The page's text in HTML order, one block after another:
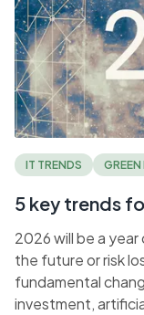
IT TRENDS GREEN
5 key trends
2026 will be a
the future or risk
fundamental
investment,